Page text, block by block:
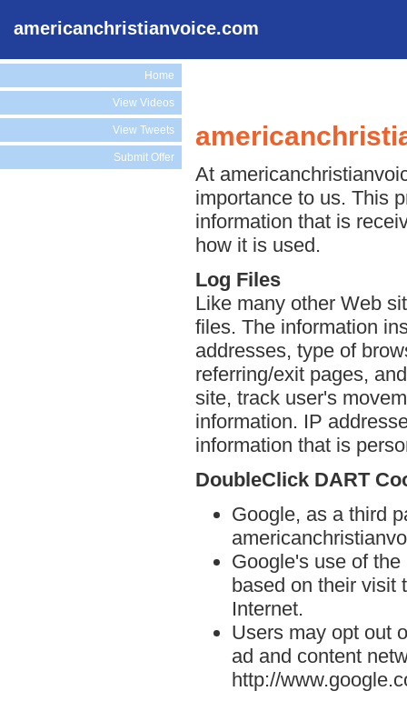
americanchristianvoice.com
Home
View Videos
View Tweets
Submit Offer
At
importance to us. This
information that is
how it is used.
Log Files
Like many other Web
files. The information
addresses, type of
referring/exit pages,
site, track user's
information. IP
information that is
DoubleClick DART
Google, as a third
Google's use of
based on their visit
Internet.
Users may opt out
ad and content
http://